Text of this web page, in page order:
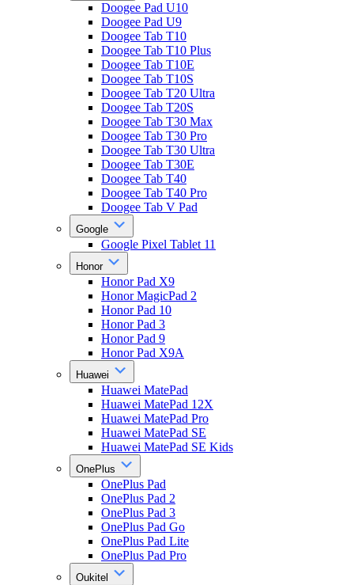
Doogee Pad U10
Doogee Pad U9
Doogee Tab T10
Doogee Tab T10 Plus
Doogee Tab T10E
Doogee Tab T10S
Doogee Tab T20 Ultra
Doogee Tab T20S
Doogee Tab T30 Max
Doogee Tab T30 Pro
Doogee Tab T30 Ultra
Doogee Tab T30E
Doogee Tab T40
Doogee Tab T40 Pro
Doogee Tab V Pad
Google
Google Pixel Tablet 11
Honor
Honor Pad X9
Honor MagicPad 2
Honor Pad 10
Honor Pad 3
Honor Pad 9
Honor Pad X9A
Huawei
Huawei MatePad
Huawei MatePad 12X
Huawei MatePad Pro
Huawei MatePad SE
Huawei MatePad SE Kids
OnePlus
OnePlus Pad
OnePlus Pad 2
OnePlus Pad 3
OnePlus Pad Go
OnePlus Pad Lite
OnePlus Pad Pro
Oukitel